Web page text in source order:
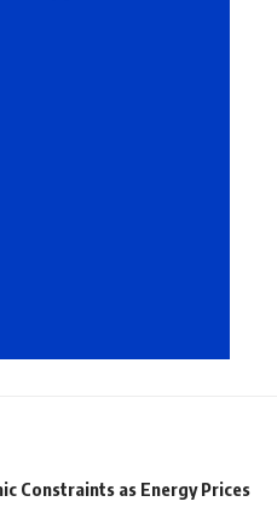
Constraints as Energy Prices